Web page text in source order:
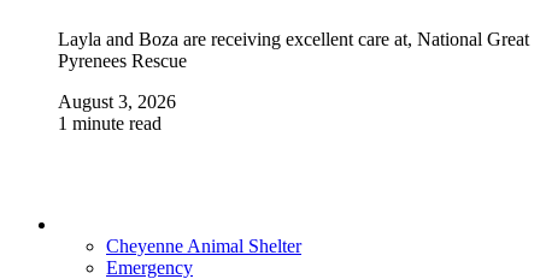
Layla and Boza are receiving excellent care at, National Great
Pyrenees Rescue
August 3, 2026
1 minute read
Cheyenne Animal Shelter
Emergency